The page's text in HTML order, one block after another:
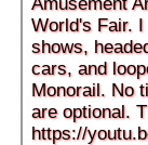
World's Fair.
shows,
cars, and
Monorail. No
are optional.
https://